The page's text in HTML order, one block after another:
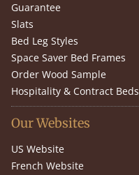
Guarantee
Slats
Bed Leg Styles
Space Saver Bed Frames
Order Wood Sample
Hospitality & Contract Beds
Our Websites
US Website
French Website